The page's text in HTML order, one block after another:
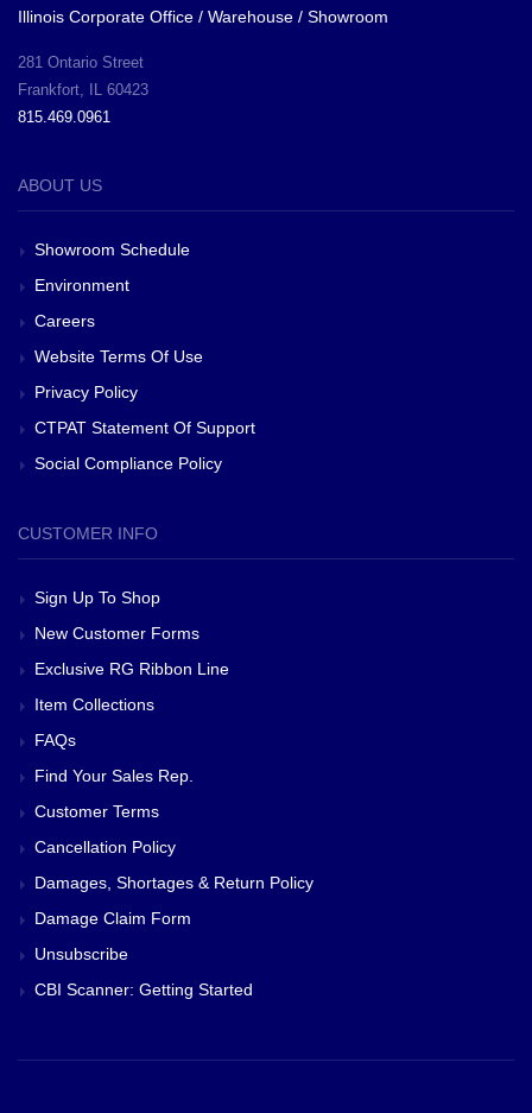
Illinois Corporate Office / Warehouse / Showroom
281 Ontario Street
Frankfort, IL 60423
815.469.0961
ABOUT US
Showroom Schedule
Environment
Careers
Website Terms Of Use
Privacy Policy
CTPAT Statement Of Support
Social Compliance Policy
CUSTOMER INFO
Sign Up To Shop
New Customer Forms
Exclusive RG Ribbon Line
Item Collections
FAQs
Find Your Sales Rep.
Customer Terms
Cancellation Policy
Damages, Shortages & Return Policy
Damage Claim Form
Unsubscribe
CBI Scanner: Getting Started